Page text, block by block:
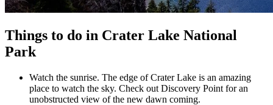
Things to do in Crater Lake National
Park
Watch the sunrise. The edge of Crater Lake is an amazing
place to watch the sky. Check out Discovery Point for an
unobstructed view of the new dawn coming.